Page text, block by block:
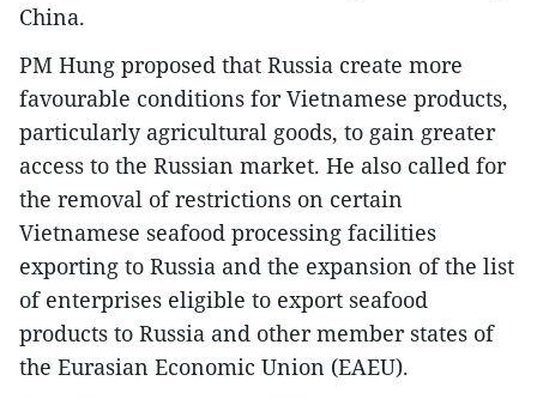
China.
PM Hung proposed that Russia create more
favourable conditions for Vietnamese products,
particularly agricultural goods, to gain greater
access to the Russian market. He also called for
the removal of restrictions on certain
Vietnamese seafood processing facilities
exporting to Russia and the expansion of the list
of enterprises eligible to export seafood
products to Russia and other member states of
the Eurasian Economic Union (EAEU).